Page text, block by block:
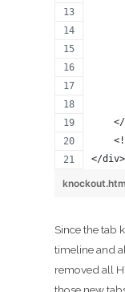
</div>
Since the tab
timeline and
removed all
those new